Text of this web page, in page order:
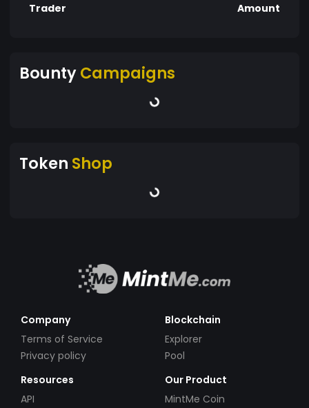
Trader Amount
BountyCampaigns
Token Shop
Company
Terms of Service
Privacy policy
Blockchain
Explorer
Pool
Resources
API
Our Product
MintMe Coin